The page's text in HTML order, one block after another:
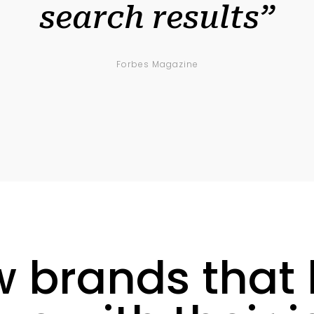
search results”
Forbes Magazine
brands that